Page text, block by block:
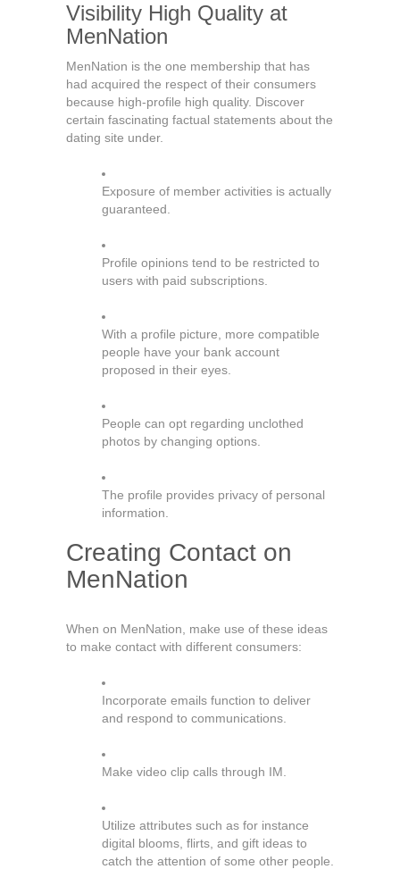
Visibility High Quality at
MenNation
MenNation is the one membership that has
had acquired the respect of their consumers
because high-profile high quality. Discover
certain fascinating factual statements about the
dating site under.
Exposure of member activities is actually
guaranteed.
Profile opinions tend to be restricted to
users with paid subscriptions.
With a profile picture, more compatible
people have your bank account
proposed in their eyes.
People can opt regarding unclothed
photos by changing options.
The profile provides privacy of personal
information.
Creating Contact on
MenNation
When on MenNation, make use of these ideas
to make contact with different consumers:
Incorporate emails function to deliver
and respond to communications.
Make video clip calls through IM.
Utilize attributes such as for instance
digital blooms, flirts, and gift ideas to
catch the attention of some other people.